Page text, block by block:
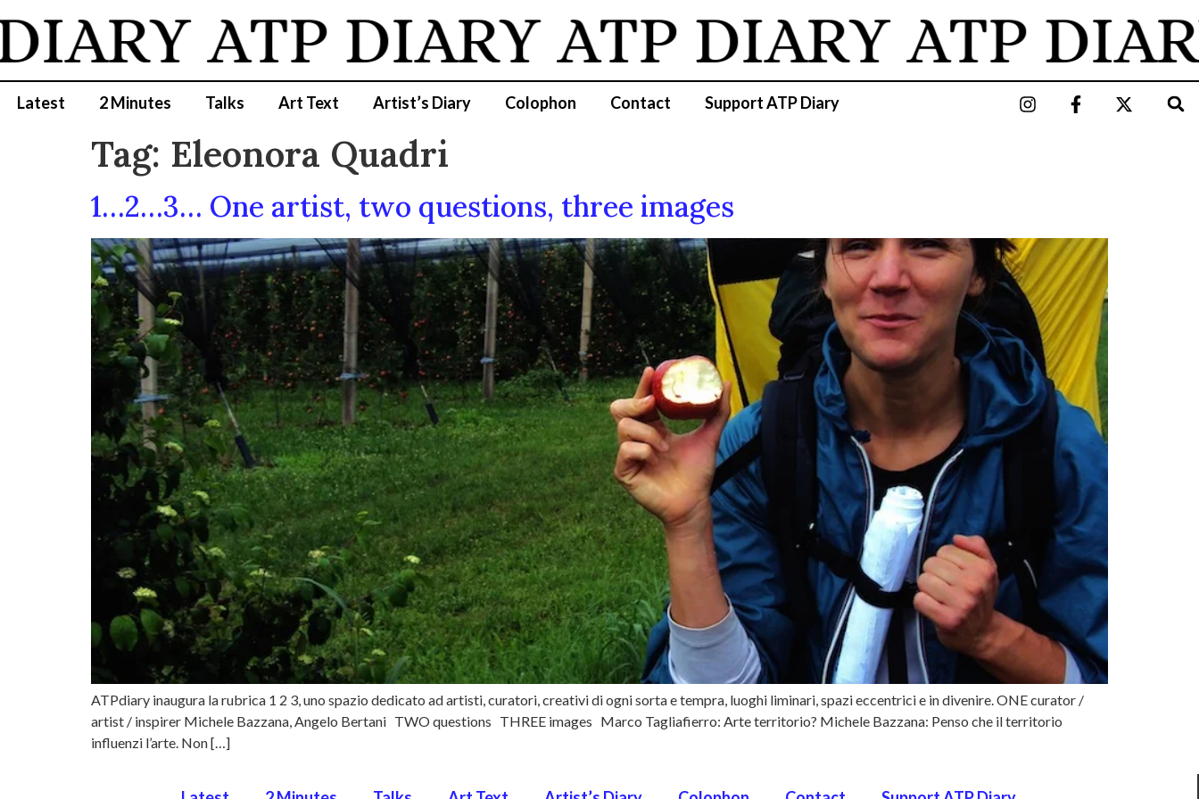
ATP DIARY ATP DIARY ATP
Latest 2 Minutes Talks Art Text Artist’s Diary Colophon Contact Support ATP Diary
Tag: Eleonora Quadri
1…2…3… One artist, two questions, three images
ATPdiary inaugura la rubrica 1 2 3, uno spazio dedicato ad artisti, curatori, creativi di ogni sorta e tempra, luoghi liminari, spazi eccentrici e in divenire. ONE curator /
artist / inspirer Michele Bazzana, Angelo Bertani TWO questions THREE images Marco Tagliafierro: Arte territorio? Michele Bazzana: Penso che il territorio
influenzi l’arte. Non […]